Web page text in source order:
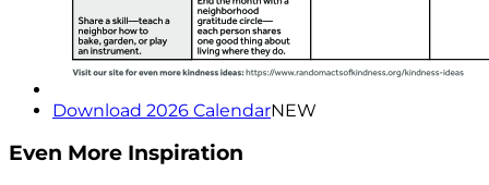
Download 2026 CalendarNEW
Even More Inspiration